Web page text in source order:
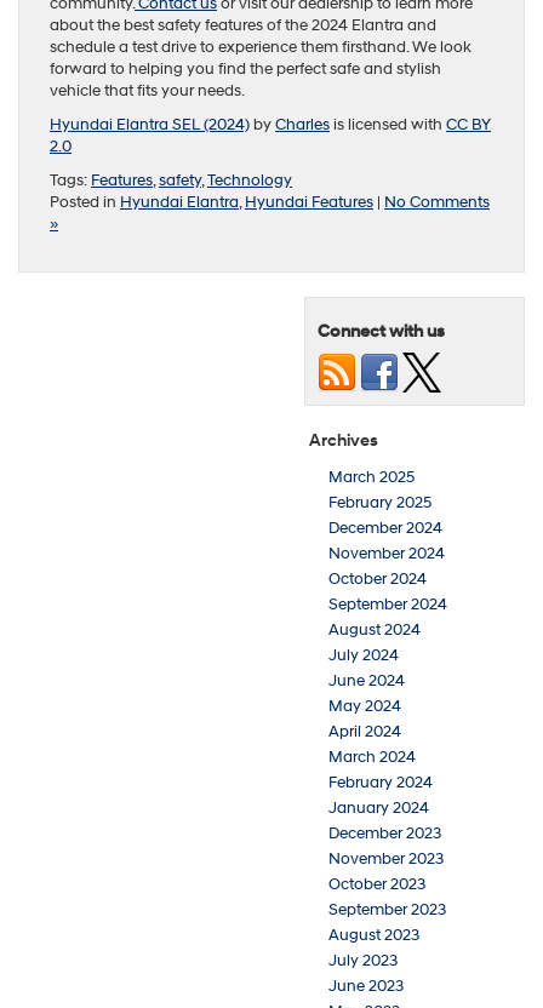
community.Contact usor visit our dealership to learn more
about the best safety features of the 2024 Elantra and
schedule a test drive to experience them firsthand. We look
forward to helping you find the perfect safe and stylish
vehicle that fits your needs.
Hyundai Elantra SEL (2024) byCharlesis licensed with CC BY
2.0
Tags: Features,safety,Technology
Posted in Hyundai Elantra,Hyundai Features | No Comments
»
Connect with us
Archives
March 2025
February 2025
December 2024
November 2024
October 2024
September 2024
August 2024
July 2024
June 2024
May 2024
April 2024
March 2024
February 2024
January 2024
December 2023
November 2023
October 2023
September 2023
August 2023
July 2023
June 2023